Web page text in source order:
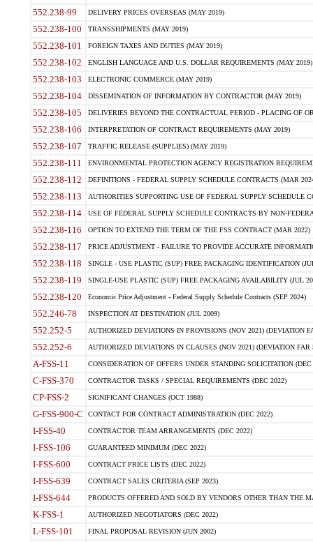
552.238-99 DELIVERY PRICES OVERSEAS (MAY 2019)
552.238-100 TRANSSHIPMENTS (MAY 2019)
552.238-101 FOREIGN TAXES AND DUTIES (MAY 2019)
552.238-102 ENGLISH LANGUAGE AND U.S. DOLLAR REQUIREMENTS (MAY 2019)
552.238-103 ELECTRONIC COMMERCE (MAY 2019)
552.238-104 DISSEMINATION OF INFORMATION BY CONTRACTOR (MAY 2019)
552.238-105 DELIVERIES BEYOND THE CONTRACTUAL PERIOD - PLACING OF
552.238-106 INTERPRETATION OF CONTRACT REQUIREMENTS (MAY 2019)
552.238-107 TRAFFIC RELEASE (SUPPLIES) (MAY 2019)
552.238-111 ENVIRONMENTAL PROTECTION AGENCY REGISTRATION
552.238-112 DEFINITIONS - FEDERAL SUPPLY SCHEDULE CONTRACTS (MAR
552.238-113 AUTHORITIES SUPPORTING USE OF FEDERAL SUPPLY SCHEDULE
552.238-114 USE OF FEDERAL SUPPLY SCHEDULE CONTRACTS BY NON-
552.238-116 OPTION TO EXTEND THE TERM OF THE FSS CONTRACT (MAR 2022)
552.238-117 PRICE ADJUSTMENT - FAILURE TO PROVIDE ACCURATE
552.238-118 SINGLE - USE PLASTIC (SUP) FREE PACKAGING IDENTIFICATION
552.238-119 SINGLE-USE PLASTIC (SUP) FREE PACKAGING AVAILABILITY (JUL
552.238-120 Economic Price Adjustment - Federal Supply Schedule Contracts (SEP 2024)
552.246-78 INSPECTION AT DESTINATION (JUL 2009)
552.252-5 AUTHORIZED DEVIATIONS IN PROVISIONS (NOV 2021) (DEVIATION
552.252-6 AUTHORIZED DEVIATIONS IN CLAUSES (NOV 2021) (DEVIATION FAR
A-FSS-11 CONSIDERATION OF OFFERS UNDER STANDING SOLICITATION (DEC
C-FSS-370 CONTRACTOR TASKS / SPECIAL REQUIREMENTS (DEC 2022)
CP-FSS-2 SIGNIFICANT CHANGES (OCT 1988)
G-FSS-900-C CONTACT FOR CONTRACT ADMINISTRATION (DEC 2022)
I-FSS-40 CONTRACTOR TEAM ARRANGEMENTS (DEC 2022)
I-FSS-106 GUARANTEED MINIMUM (DEC 2022)
I-FSS-600 CONTRACT PRICE LISTS (DEC 2022)
I-FSS-639 CONTRACT SALES CRITERIA (SEP 2023)
I-FSS-644 PRODUCTS OFFERED AND SOLD BY VENDORS OTHER THAN THE
K-FSS-1 AUTHORIZED NEGOTIATORS (DEC 2022)
L-FSS-101 FINAL PROPOSAL REVISION (JUN 2002)